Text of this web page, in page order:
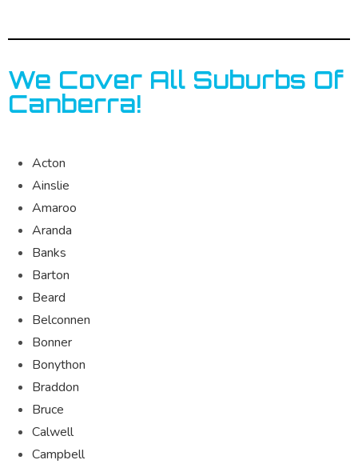
We Cover All Suburbs Of
Canberra!
Acton
Ainslie
Amaroo
Aranda
Banks
Barton
Beard
Belconnen
Bonner
Bonython
Braddon
Bruce
Calwell
Campbell